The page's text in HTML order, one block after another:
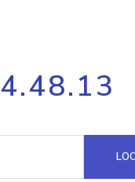
Process multiple
request
Hosted